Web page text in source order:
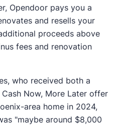
Opendoor pays you a
and resells your
proceeds above
fees and renovation
who received both a
Now, More Later offer
area home in 2024,
"maybe around $8,000